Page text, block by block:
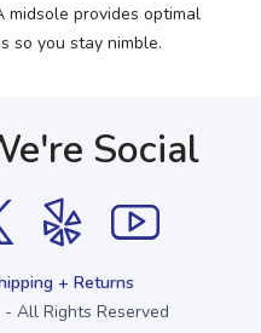
provides optimal
so you stay nimble.
Social
+ Returns
All Rights Reserved